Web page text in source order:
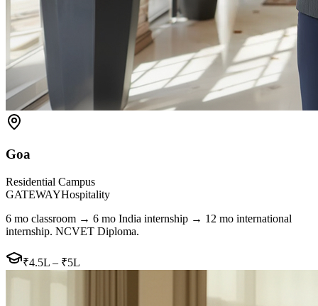
Goa
Residential Campus
GATEWAYHospitality
6 mo classroom → 6 mo India internship → 12 mo international
internship. NCVET Diploma.
₹4.5L – ₹5L